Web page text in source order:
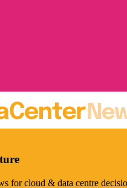
for cloud & data centre